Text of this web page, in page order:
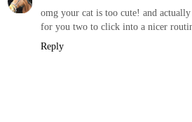
omg your cat is too cute! and
for you two to click into a nicer
Reply